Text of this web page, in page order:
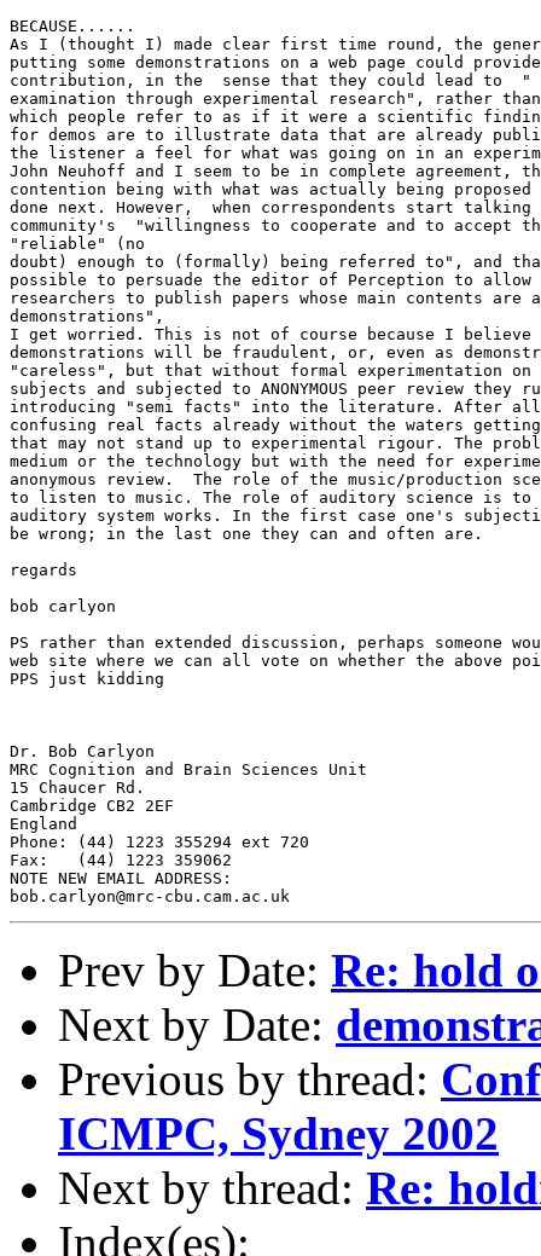
BECAUSE......
As I (thought I) made clear first time round, the
putting some demonstrations on a web page could
contribution, in the  sense that they could lead to  "
examination through experimental research", rather than
which people refer to as if it were a scientific
for demos are to illustrate data that are already
the listener a feel for what was going on in an
John Neuhoff and I seem to be in complete agreement,
contention being with what was actually being proposed
done next. However,  when correspondents start
community's  "willingness to cooperate and to accept
"reliable" (no
doubt) enough to (formally) being referred to", and
possible to persuade the editor of Perception to allow
researchers to publish papers whose main contents are
demonstrations",
I get worried. This is not of course because I believe
demonstrations will be fraudulent, or, even as
"careless", but that without formal experimentation on
subjects and subjected to ANONYMOUS peer review
introducing "semi facts" into the literature. After all,
confusing real facts already without the waters getting
that may not stand up to experimental rigour. The
medium or the technology but with the need for
anonymous review.  The role of the music/production
to listen to music. The role of auditory science is to
auditory system works. In the first case one's
be wrong; in the last one they can and often are.
regards
bob carlyon
PS rather than extended discussion, perhaps someone
web site where we can all vote on whether the above
PPS just kidding
Dr. Bob Carlyon
MRC Cognition and Brain Sciences Unit
15 Chaucer Rd.
Cambridge CB2 2EF
England
Phone: (44) 1223 355294 ext 720
Fax:   (44) 1223 359062
NOTE NEW EMAIL ADDRESS:
Prev by Date: Re: hold
Next by Date:
Previous by thread:
ICMPC, Sydney 2002
Next by thread: Re:
Index(es):